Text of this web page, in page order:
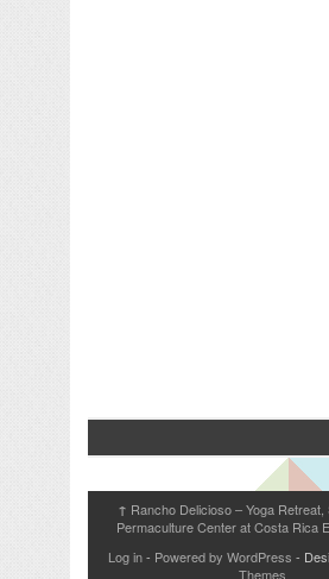
↑ Rancho Delicioso – Yoga
Permaculture Center at Costa Rica
Log in- Powered by WordPress -
Themes